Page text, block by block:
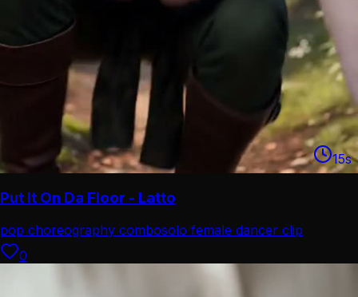
15s
Put It On Da Floor - Latto
pop choreography combosolo female dancer clip
0